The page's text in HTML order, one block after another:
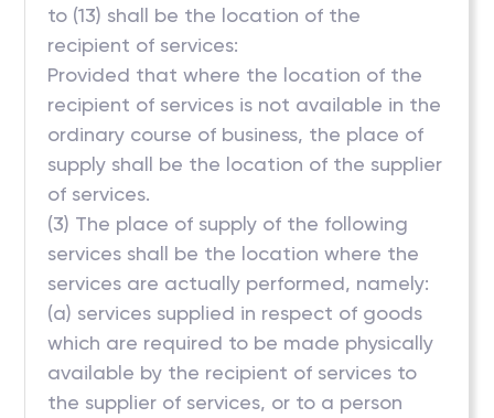
to (13) shall be the location of the
recipient of services:
Provided that where the location of the
recipient of services is not available in the
ordinary course of business, the place of
supply shall be the location of the supplier
of services.
(3) The place of supply of the following
services shall be the location where the
services are actually performed, namely:
(a) services supplied in respect of goods
which are required to be made physically
available by the recipient of services to
the supplier of services, or to a person